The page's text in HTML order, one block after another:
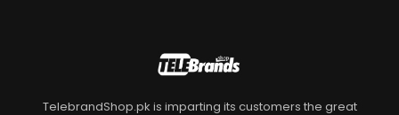
TelebrandShop.pk is imparting its customers the great